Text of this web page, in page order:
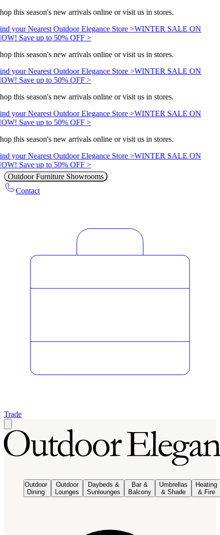
this season's new arrivals online or visit us in stores.
your Nearest Outdoor Elegance Store >WINTER SALE ON
Save up to 50% OFF >
this season's new arrivals online or visit us in stores.
your Nearest Outdoor Elegance Store >WINTER SALE ON
Save up to 50% OFF >
this season's new arrivals online or visit us in stores.
your Nearest Outdoor Elegance Store >WINTER SALE ON
Save up to 50% OFF >
this season's new arrivals online or visit us in stores.
your Nearest Outdoor Elegance Store >WINTER SALE ON
Save up to 50% OFF >
Outdoor Furniture Showrooms
Contact
Trade
Outdoor
Dining
Outdoor
Lounges
Daybeds &
Sunlounges
Bar &
Balcony
Umbrellas
& Shade
Heating
& Fire